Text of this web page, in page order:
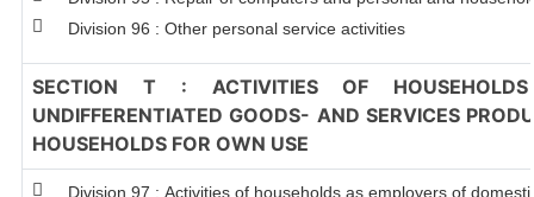
Division 96 : Other personal service activities
SECTION T : ACTIVITIES OF
UNDIFFERENTIATED GOODS- AND SERVICES
HOUSEHOLDS FOR OWN USE
Division 97 : Activities of households as employers of